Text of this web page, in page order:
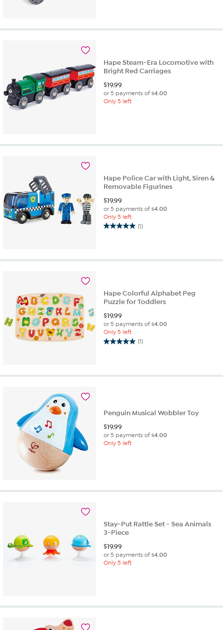
Hape Steam-Era Locomotive with
Bright Red Carriages
$19.99
or 5 payments of$4.00
Only 5 left
Hape Police Car with Light, Siren &
Removable Figurines
$19.99
or 5 payments of$4.00
Only 5 left
(1)
5.0
5
Hape Colorful Alphabet Peg
Puzzle for Toddlers
$19.99
or 5 payments of$4.00
Only 5 left
(1)
5.0
5
Penguin Musical Wobbler Toy
$19.99
or 5 payments of$4.00
Only 5 left
Stay-Put Rattle Set - Sea Animals
3-Piece
$19.99
or 5 payments of$4.00
Only 5 left